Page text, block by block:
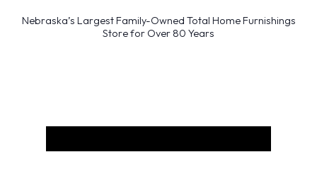
Nebraska’s Largest Family-Owned Total Home Furnishings
Store for Over 80 Years